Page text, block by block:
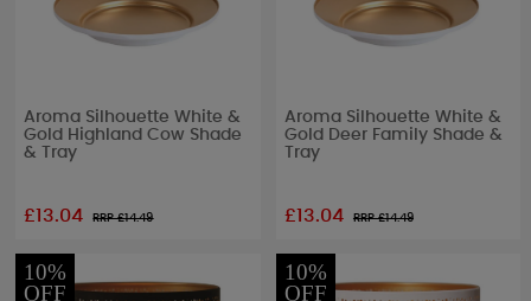
Aroma Silhouette White &
Gold Highland Cow Shade
& Tray
£13.04 RRP £14.49
Aroma Silhouette White &
Gold Deer Family Shade &
Tray
£13.04 RRP £14.49
10%
OFF
10%
OFF